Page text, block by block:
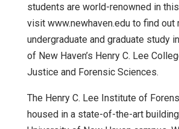
students are world-renowned in
visit www.newhaven.edu to find out
undergraduate and graduate study
of New Haven’s Henry C. Lee
Justice and Forensic Sciences.
The Henry C. Lee Institute of
housed in a state-of-the-art